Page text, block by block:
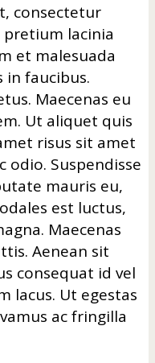
consectetur
pretium lacinia
et malesuada
in faucibus.
Maecenas eu
Ut aliquet quis
risus sit amet
odio. Suspendisse
mauris eu,
est luctus,
Maecenas
Aenean sit
consequat id vel
lacus. Ut egestas
ac fringilla